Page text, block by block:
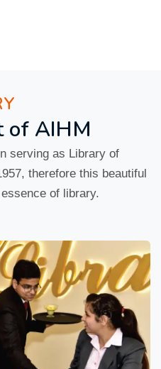
of AIHM
serving as Library of
therefore this beautiful
of library.